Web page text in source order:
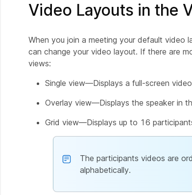
Video Layouts in the
When you join a meeting your default video
can change your video layout. If there are
views:
Single view—Displays a full-screen
Overlay view—Displays the speaker in
Grid view—Displays up to 16
The participants videos are
alphabetically.